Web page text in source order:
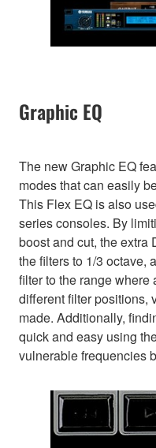
Graphic EQ
The new Graphic EQ
modes that can easily
This Flex EQ is also
series consoles. By
boost and cut, the extra
the filters to 1/3 octave,
filter to the range where
different filter positions,
made. Additionally,
quick and easy using
vulnerable frequencies